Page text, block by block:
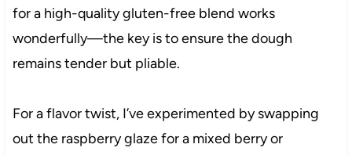
for a high-quality gluten-free blend works
wonderfully—the key is to ensure the dough
remains tender but pliable.
For a flavor twist, I’ve experimented by swapping
out the raspberry glaze for a mixed berry or